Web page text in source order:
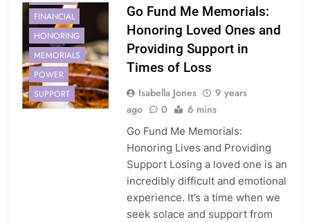
FINANCIAL
HONORING
MEMORIALS
POWER
SUPPORT
Go Fund Me Memorials:
Honoring Loved Ones and
Providing Support in
Times of Loss
Isabella Jones
9 years
ago
0 6 mins
Go Fund Me Memorials:
Honoring Lives and Providing
Support Losing a loved one is an
incredibly difficult and emotional
experience. It’s a time when we
seek solace and support from